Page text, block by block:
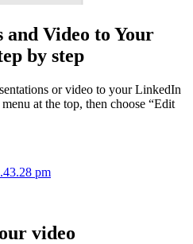
and Video to Your
by step
or video to your LinkedIn
at the top, then choose “Edit
video